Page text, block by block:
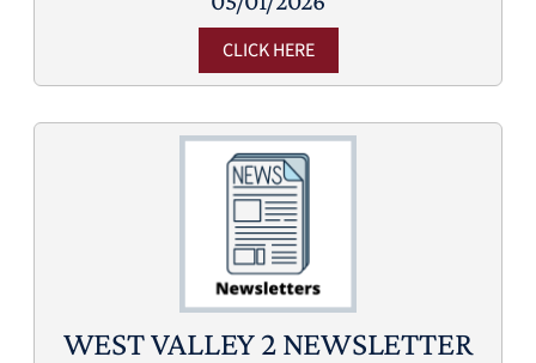
CLICK HERE
WEST VALLEY 2 NEWSLETTER